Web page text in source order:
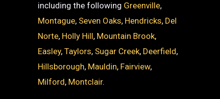
including the following Greenville,
Montague, Seven Oaks, Hendricks, Del
Norte, Holly Hill, Mountain Brook,
Easley,Taylors, Sugar Creek, Deerfield,
Hillsborough, Mauldin, Fairview,
Milford, Montclair.